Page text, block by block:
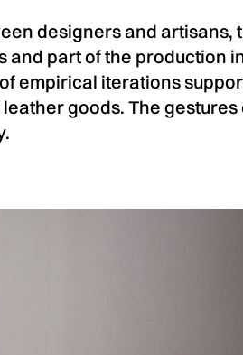
designers and artisans,
and part of the production
empirical iterations
goods. The